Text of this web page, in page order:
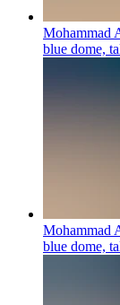
Mohammad
blue dome,
Mohammad
blue dome,